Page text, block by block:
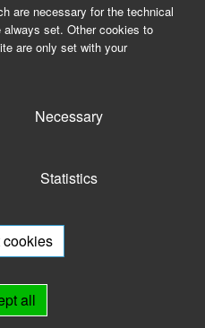
are necessary for the technical
always set. Other cookies to
are only set with your
Necessary
Statistics
all